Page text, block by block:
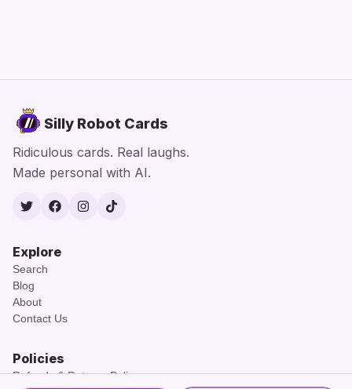
Silly Robot Cards
Ridiculous cards. Real laughs.
Made personal with AI.
TwitterFacebook
Instagram
TikTok
Explore
Search
Blog
About
Contact Us
Policies
Refunds & Returns Policy